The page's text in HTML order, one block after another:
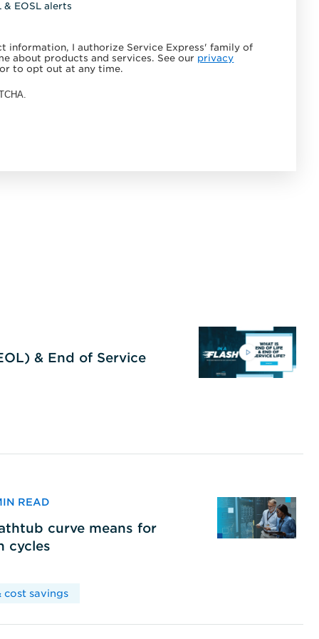
& EOSL alerts
information, I authorize Service Express' family of
about products and services. See our privacy
to opt out at any time.
& End of Service
READ
curve means for
cycles
cost savings